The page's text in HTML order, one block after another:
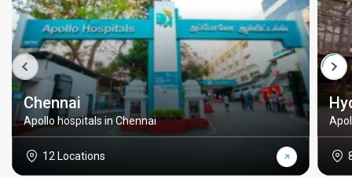
Chennai
Apollo hospitals in Chennai
12 Locations